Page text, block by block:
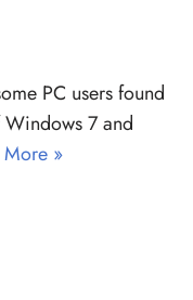
PC users found
7 and
More »